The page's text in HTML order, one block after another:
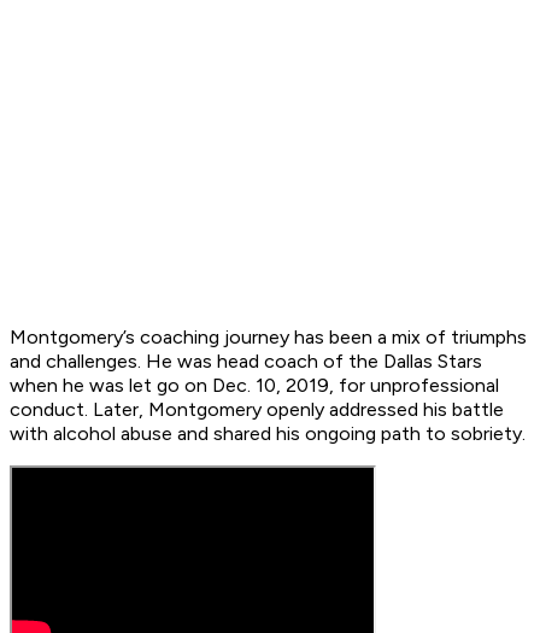
Montgomery’s coaching journey has been a mix of triumphs
and challenges. He was head coach of the Dallas Stars
when he was let go on Dec. 10, 2019, for unprofessional
conduct. Later, Montgomery openly addressed his battle
with alcohol abuse and shared his ongoing path to sobriety.